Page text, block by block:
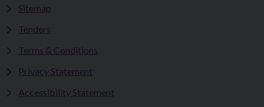
Sitemap
Tenders
Terms & Conditions
Privacy Statement
Accessibility Statement